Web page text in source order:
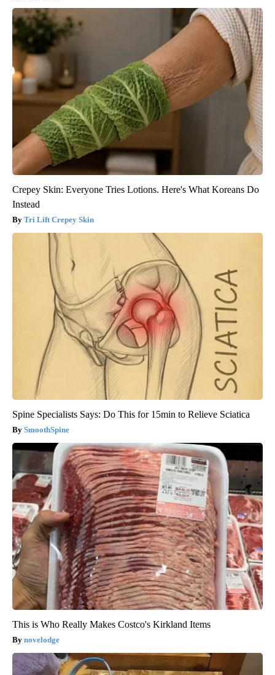
Crepey Skin: Everyone Tries Lotions. Here's What Koreans Do
Instead
Tri Lift Crepey Skin
Spine Specialists Says: Do This for 15min to Relieve Sciatica
SmoothSpine
This is Who Really Makes Costco's Kirkland Items
novelodge